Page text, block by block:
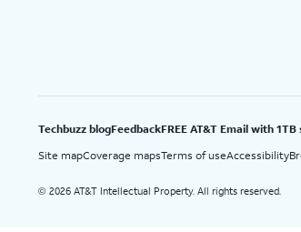
Techbuzz blogFeedbackFREE AT&T Email with
Site mapCoverage mapsTerms of useAccessibility
© 2026 AT&T Intellectual Property. All rights reserved.